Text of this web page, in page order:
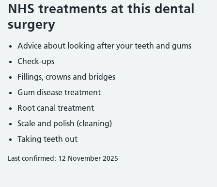
NHS treatments at this dental
surgery
Advice about looking after your teeth and gums
Check-ups
Fillings, crowns and bridges
Gum disease treatment
Root canal treatment
Scale and polish (cleaning)
Taking teeth out
Last confirmed: 12 November 2025